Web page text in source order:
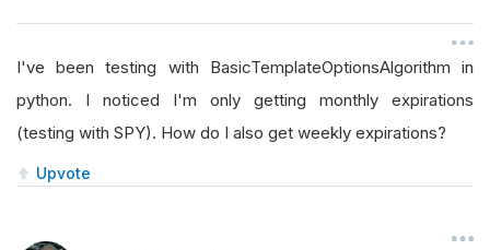
i
o
n
I've been testing with BasicTemplateOptionsAlgorithm in
python. I noticed I'm only getting monthly expirations
(testing with SPY). How do I also get weekly expirations?
Upvote